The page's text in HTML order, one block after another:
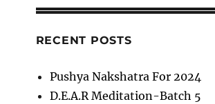
RECENT POSTS
Pushya Nakshatra For 2024
D.E.A.R Meditation-Batch 5